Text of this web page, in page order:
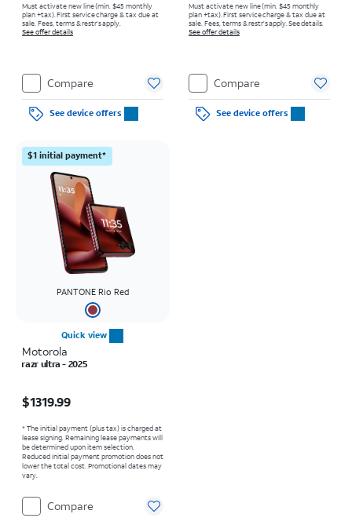
Must activate new line (min. $45 monthly
plan +tax). First service charge & tax due at
sale. Fees, terms & restr’s apply.
See offer details
Compare
See device offers
Must activate new line (min. $45 monthly
plan +tax). First service charge & tax due at
sale. Fees, terms & restr’s apply. See details.
See offer details
Compare
See device offers
$1 initial payment*
PANTONE Rio Red
Quick view
Motorola
razr ultra - 2025
$1319.99
* The initial payment (plus tax) is charged at
lease signing. Remaining lease payments will
be determined upon item selection.
Reduced initial payment promotion does not
lower the total cost. Promotional dates may
vary.
Compare